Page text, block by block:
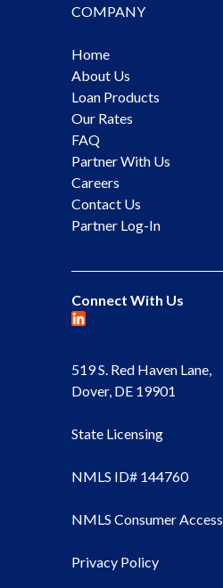
COMPANY
Home
About Us
Loan Products
Our Rates
FAQ
Partner With Us
Careers
Contact Us
Partner Log-In
Connect With Us
519 S. Red Haven Lane,
Dover, DE 19901
State Licensing
NMLS ID# 144760
NMLS Consumer Access
Privacy Policy